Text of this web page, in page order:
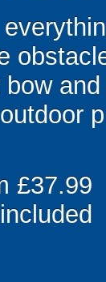
£37.99